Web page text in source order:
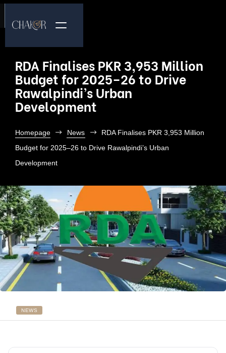
RDA Finalises PKR 3,953 Million
Budget for 2025–26 to Drive
Rawalpindi’s Urban
Development
Homepage News
RDA Finalises PKR 3,953 Million
Budget for 2025–26 to Drive Rawalpindi’s Urban
Development
NEWS